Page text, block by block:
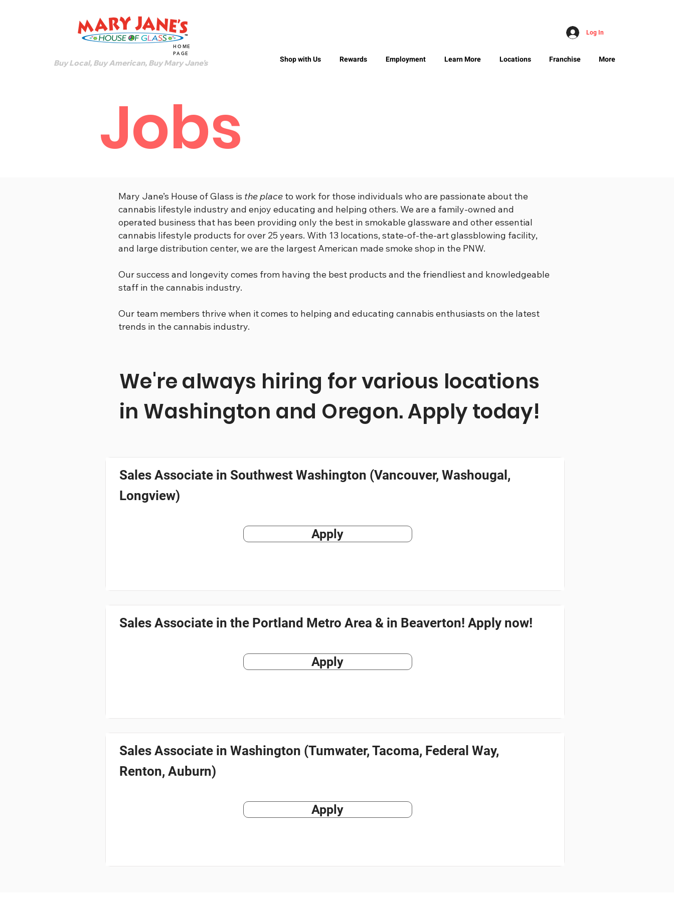
HOME
PAGE
Buy Local, Buy American, Buy Mary Jane's
Log In
Shop with Us Rewards Employment Learn More Locations Franchise More
Jobs
Mary Jane’s House of Glass is the place to work for those individuals who are passionate about the
cannabis lifestyle industry and enjoy educating and helping others. We are a family-owned and
operated business that has been providing only the best in smokable glassware and other essential
cannabis lifestyle products for over 25 years. With 13 locations, state-of-the-art glassblowing facility,
and large distribution center, we are the largest American made smoke shop in the PNW.
Our success and longevity comes from having the best products and the friendliest and knowledgeable
staff in the cannabis industry.
Our team members thrive when it comes to helping and educating cannabis enthusiasts on the latest
trends in the cannabis industry.
We're always hiring for various locations
in Washington and Oregon. Apply today!
Sales Associate in Southwest Washington (Vancouver, Washougal,
Longview)
Apply
Sales Associate in the Portland Metro Area & in Beaverton! Apply now!
Apply
Sales Associate in Washington (Tumwater, Tacoma, Federal Way,
Renton, Auburn)
Apply